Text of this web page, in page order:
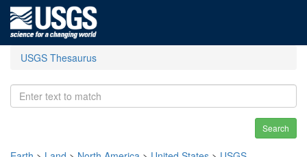
USGS Thesaurus
Search